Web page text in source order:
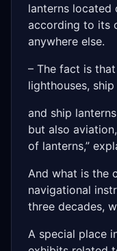
lanterns located
according to its
anywhere else.
– The fact is
lighthouses, ship
and ship
but also
of lanterns,”
And what is the
navigational
three decades,
A special place